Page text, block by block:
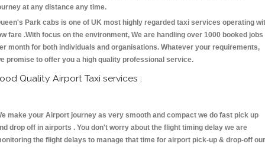
at any distance any time.
Park cabs is one of UK most highly regarded taxi services operating
fare .With focus on the environment, We are handling over 1000 booked jobs
month for both individuals and organisations. Whatever your requirements,
promise to offer you a high quality professional service.
Quality Airport Taxi services :
make your Airport journey as very smooth and compact we do fast pick up
drop off in airports . You don't worry about the flight timing delay we are
the flight delays to manage that time for airport pick-up & drop-off our